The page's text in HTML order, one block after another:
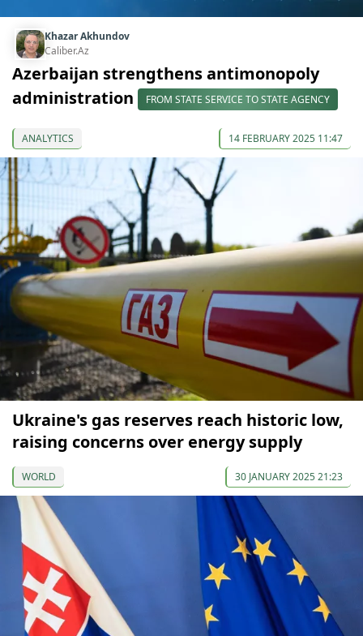
Khazar Akhundov
Caliber.Az
Azerbaijan strengthens antimonopoly
administration
FROM STATE SERVICE TO STATE AGENCY
ANALYTICS 14 FEBRUARY 2025 11:47
Ukraine's gas reserves reach historic low,
raising concerns over energy supply
WORLD 30 JANUARY 2025 21:23